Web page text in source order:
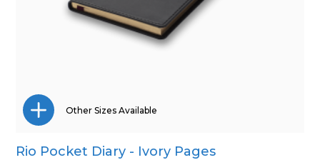
A5
Other Sizes Available
Rio Pocket Diary - Ivory Pages